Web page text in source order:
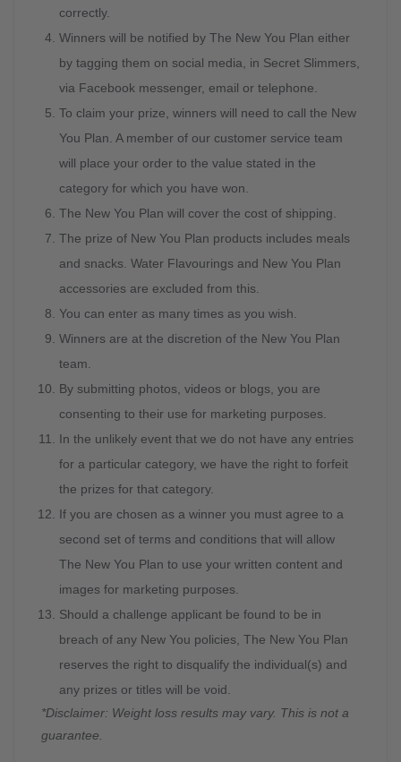
correctly.
Winners will be notified by The New You Plan either
by tagging them on social media, in Secret Slimmers,
via Facebook messenger, email or telephone.
To claim your prize, winners will need to call the New
You Plan. A member of our customer service team
will place your order to the value stated in the
category for which you have won.
The New You Plan will cover the cost of shipping.
The prize of New You Plan products includes meals
and snacks. Water Flavourings and New You Plan
accessories are excluded from this.
You can enter as many times as you wish.
Winners are at the discretion of the New You Plan
team.
By submitting photos, videos or blogs, you are
consenting to their use for marketing purposes.
In the unlikely event that we do not have any entries
for a particular category, we have the right to forfeit
the prizes for that category.
If you are chosen as a winner you must agree to a
second set of terms and conditions that will allow
The New You Plan to use your written content and
images for marketing purposes.
Should a challenge applicant be found to be in
breach of any New You policies, The New You Plan
reserves the right to disqualify the individual(s) and
any prizes or titles will be void.
*Disclaimer: Weight loss results may vary. This is not a
guarantee.